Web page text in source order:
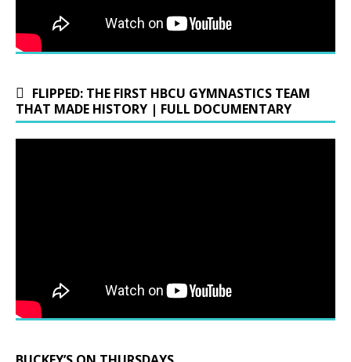
FLIPPED: THE FIRST HBCU GYMNASTICS TEAM
THAT MADE HISTORY | FULL DOCUMENTARY